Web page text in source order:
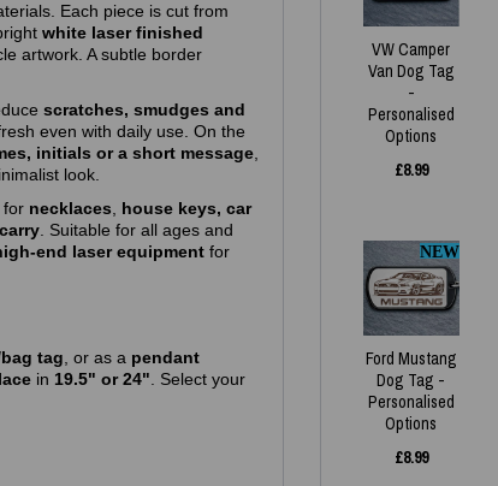
Each piece is cut from
white laser finished
artwork. A subtle border
scratches, smudges and
even with daily use. On the
initials or a short message
look.
for necklaces
house keys, car
. Suitable for all ages and
laser equipment for
tag , or as a pendant
in 19.5" or 24" . Select your
VW Camper
Van Dog Tag
-
Personalised
Options
£8.99
NEW
Ford Mustang
Dog Tag -
Personalised
Options
£8.99